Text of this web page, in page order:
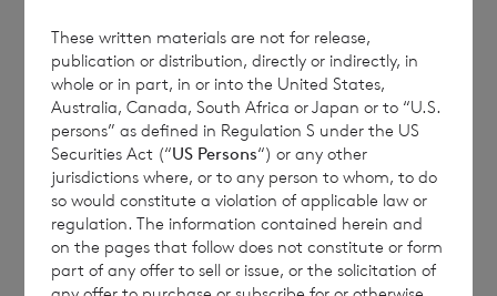
1.75c per Euro Share, including the
Company’s first quarter 2023 dividends,
payable in the second quarter of 2023. At the
current share prices[1], this implies 2023
annual dividend target yields of 7.42% /
7.86% for the Sterling and Euro Share classes
respectively.
These written materials are not for release,
publication or distribution, directly or indirectly, in
whole or in part, in or into the United States,
Australia, Canada, South Africa or Japan or to “U.S.
persons” as defined in Regulation S under the US
Securities Act (“US Persons“) or any other
jurisdictions where, or to any person to whom, to do
so would constitute a violation of applicable law or
regulation. The information contained herein and
on the pages that follow does not constitute or form
part of any offer to sell or issue, or the solicitation of